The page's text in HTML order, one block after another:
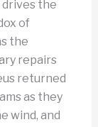
drives the
of
the
repairs
returned
as they
wind, and